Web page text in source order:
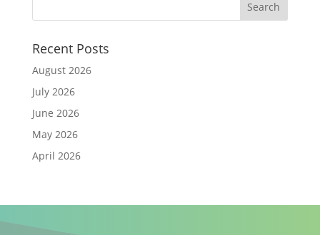
Recent Posts
August 2026
July 2026
June 2026
May 2026
April 2026